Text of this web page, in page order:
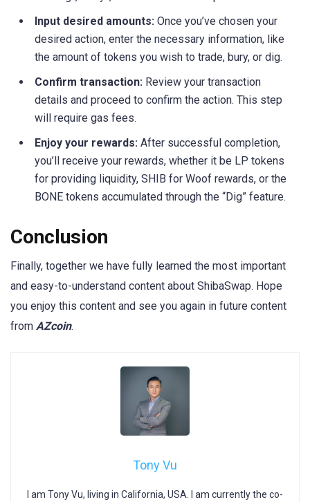
Input desired amounts: Once you’ve chosen your
desired action, enter the necessary information, like
the amount of tokens you wish to trade, bury, or dig.
Confirm transaction: Review your transaction
details and proceed to confirm the action. This step
will require gas fees.
Enjoy your rewards: After successful completion,
you’ll receive your rewards, whether it be LP tokens
for providing liquidity, SHIB for Woof rewards, or the
BONE tokens accumulated through the “Dig” feature.
Conclusion
Finally, together we have fully learned the most important
and easy-to-understand content about ShibaSwap. Hope
you enjoy this content and see you again in future content
from AZcoin.
Tony Vu
I am Tony Vu, living in California, USA. I am currently the co-